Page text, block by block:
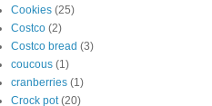
Cookies (25)
Costco (2)
Costco bread (3)
coucous (1)
cranberries (1)
Crock pot (20)